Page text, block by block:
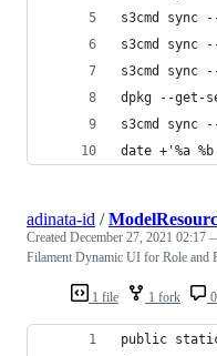
s3cmd sync
s3cmd sync
s3cmd sync
dpkg --get-
s3cmd sync
date +'%a %b
1 file 1 fork
adinata-id /
Created December 27, 2021 02:17
Filament Dynamic UI for Role and
public static